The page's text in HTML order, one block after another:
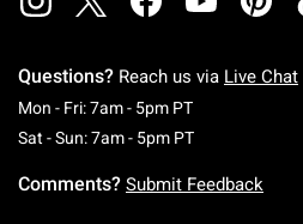
Questions? Reach us via Live Chat
Mon - Fri: 7am - 5pm PTMonday To
Sat - Sun: 7am - 5pm PTSaturday To
Comments? Submit Feedback